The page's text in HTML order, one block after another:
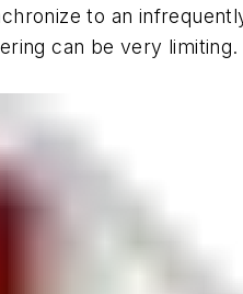
to an
can be very